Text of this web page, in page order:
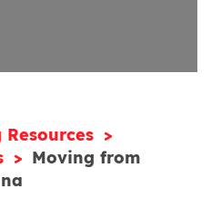
Resources
Moving from